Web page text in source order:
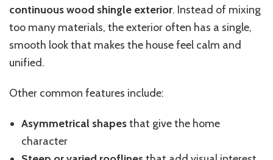
continuous wood shingle exterior. Instead of mixing
too many materials, the exterior often has a single,
smooth look that makes the house feel calm and
unified.
Other common features include:
Asymmetrical shapesthat give the home
character